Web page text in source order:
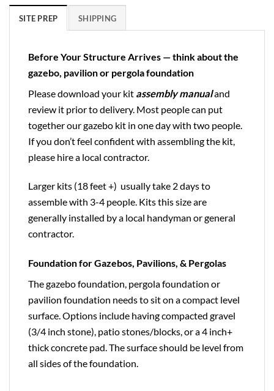
SITE PREP SHIPPING
Before Your Structure Arrives — think about the
gazebo, pavilion or pergola foundation
Please download your kit assembly manualand
review it prior to delivery. Most people can put
together our gazebo kit in one day with two people.
If you don’t feel confident with assembling the kit,
please hire a local contractor.
Larger kits (18 feet +) usually take 2 days to
assemble with 3-4 people. Kits this size are
generally installed by a local handyman or general
contractor.
Foundation for Gazebos, Pavilions, & Pergolas
The gazebo foundation, pergola foundation or
pavilion foundation needs to sit on a compact level
surface. Options include having compacted gravel
(3/4 inch stone), patio stones/blocks, or a 4 inch+
thick concrete pad. The surface should be level from
all sides of the foundation.